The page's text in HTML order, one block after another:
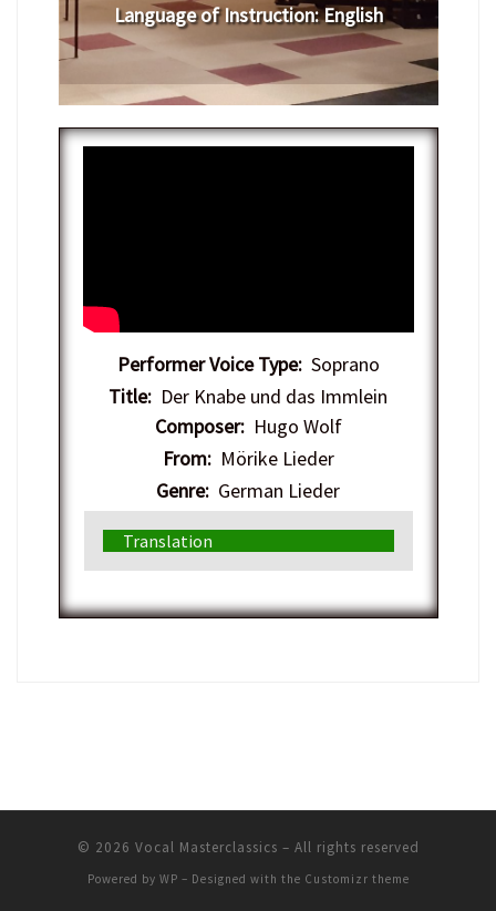
Language of Instruction:English
Performer Voice Type:Soprano
Title: Der Knabe und das Immlein
Composer:Hugo Wolf
From:Mörike Lieder
Genre: German Lieder
Translation
© 2026 Vocal Masterclassics – All rights reserved
Powered by WP – Designed with the Customizr theme